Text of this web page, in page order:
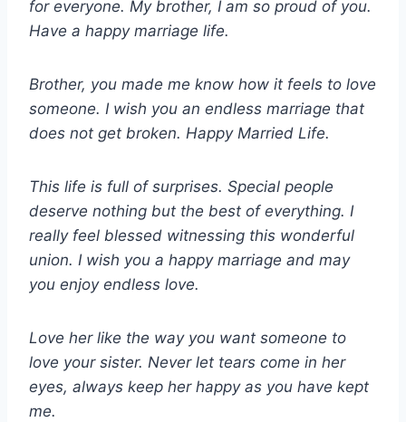
for everyone. My brother, I am so proud of you.
Have a happy marriage life.
Brother, you made me know how it feels to love
someone. I wish you an endless marriage that
does not get broken. Happy Married Life.
This life is full of surprises. Special people
deserve nothing but the best of everything. I
really feel blessed witnessing this wonderful
union. I wish you a happy marriage and may
you enjoy endless love.
Love her like the way you want someone to
love your sister. Never let tears come in her
eyes, always keep her happy as you have kept
me.